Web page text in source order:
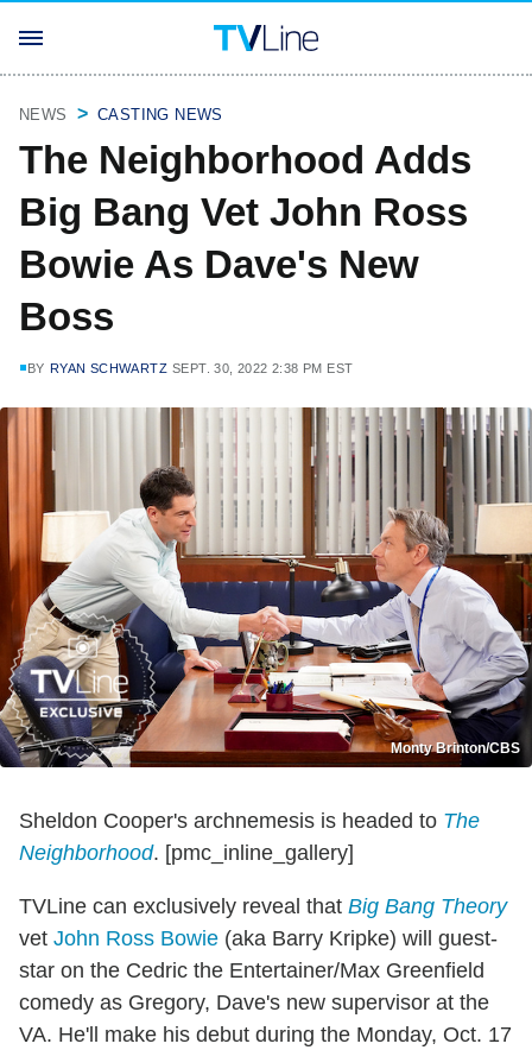
NEWS CASTING NEWS
The Neighborhood Adds
Big Bang Vet John Ross
Bowie As Dave's New
Boss
BY RYAN SCHWARTZ SEPT. 30, 2022 2:38 PM EST
Monty Brinton/CBS
Sheldon Cooper's archnemesis is headed to The
Neighborhood. [pmc_inline_gallery]
TVLine can exclusively reveal that Big Bang Theory
vet John Ross Bowie (aka Barry Kripke) will guest-
star on the Cedric the Entertainer/Max Greenfield
comedy as Gregory, Dave's new supervisor at the
VA. He'll make his debut during the Monday, Oct. 17